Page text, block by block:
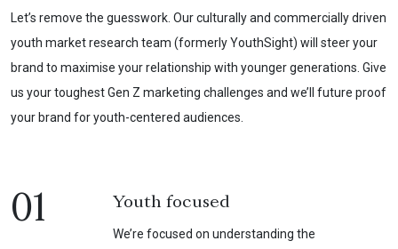
Let’s remove the guesswork. Our culturally and commercially driven
youth market research team (formerly YouthSight) will steer your
brand to maximise your relationship with younger generations. Give
us your toughest Gen Z marketing challenges and we’ll future proof
your brand for youth-centered audiences.
01 Youth focused
We’re focused on understanding the